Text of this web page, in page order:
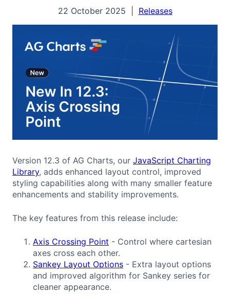
22 October 2025 Releases
Version 12.3 of AG Charts, our JavaScript Charting
Library, adds enhanced layout control, improved
styling capabilities along with many smaller feature
enhancements and stability improvements.
The key features from this release include:
Axis Crossing Point - Control where cartesian
axes cross each other.
Sankey Layout Options - Extra layout options
and improved algorithm for Sankey series for
cleaner appearance.